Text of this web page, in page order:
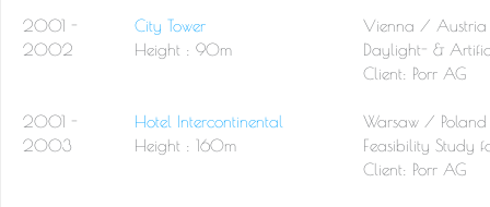
2001 - City Tower
Vienna / Austria
2002
Height : 90m
Daylight- &
Client: Porr AG
2001 - Hotel Intercontinental
Warsaw / Poland
2003
Height : 160m
Feasibility Study
Client: Porr AG